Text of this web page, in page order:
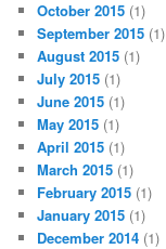
October 2015 (1)
September 2015 (1)
August 2015 (1)
July 2015 (1)
June 2015 (1)
May 2015 (1)
April 2015 (1)
March 2015 (1)
February 2015 (1)
January 2015 (1)
December 2014 (1)